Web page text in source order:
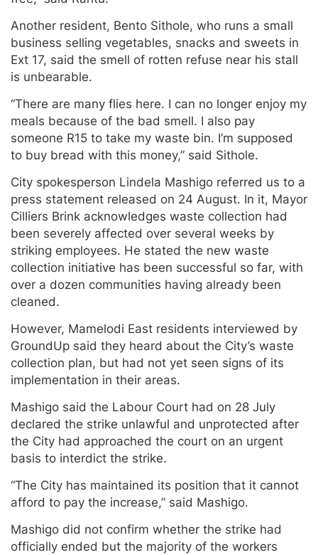
Another resident, Bento Sithole, who runs a small
business selling vegetables, snacks and sweets in
Ext 17, said the smell of rotten refuse near his stall
is unbearable.
“There are many flies here. I can no longer enjoy my
meals because of the bad smell. I also pay
someone R15 to take my waste bin. I’m supposed
to buy bread with this money,” said Sithole.
City spokesperson Lindela Mashigo referred us to a
press statement released on 24 August. In it, Mayor
Cilliers Brink acknowledges waste collection had
been severely affected over several weeks by
striking employees. He stated the new waste
collection initiative has been successful so far, with
over a dozen communities having already been
cleaned.
However, Mamelodi East residents interviewed by
GroundUp said they heard about the City’s waste
collection plan, but had not yet seen signs of its
implementation in their areas.
Mashigo said the Labour Court had on 28 July
declared the strike unlawful and unprotected after
the City had approached the court on an urgent
basis to interdict the strike.
“The City has maintained its position that it cannot
afford to pay the increase,” said Mashigo.
Mashigo did not confirm whether the strike had
officially ended but the majority of the workers